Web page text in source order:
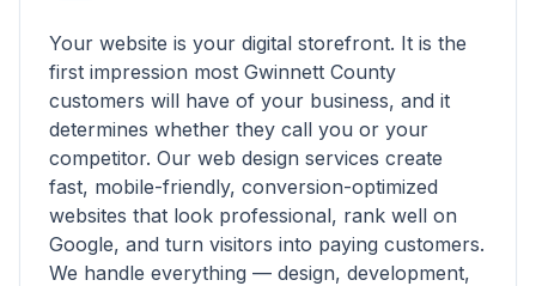
Your website is your digital storefront. It is the
first impression most Gwinnett County
customers will have of your business, and it
determines whether they call you or your
competitor. Our web design services create
fast, mobile-friendly, conversion-optimized
websites that look professional, rank well on
Google, and turn visitors into paying customers.
We handle everything — design, development,